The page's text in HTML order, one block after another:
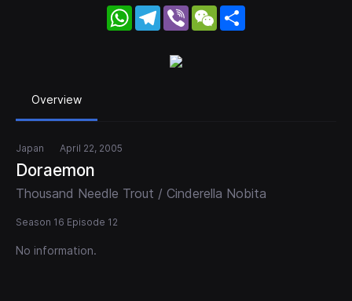
WhatsApp
Telegram
Viber WeChat
Overview
Japan April 22, 2005
Doraemon
Thousand Needle Trout / Cinderella Nobita
Season 16 Episode 12
No information.